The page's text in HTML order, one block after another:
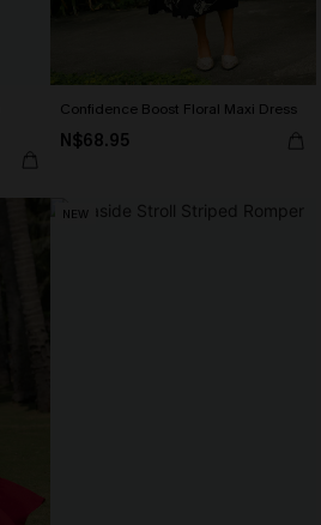
Confidence Boost Floral Maxi Dress
N$68.95
NEW